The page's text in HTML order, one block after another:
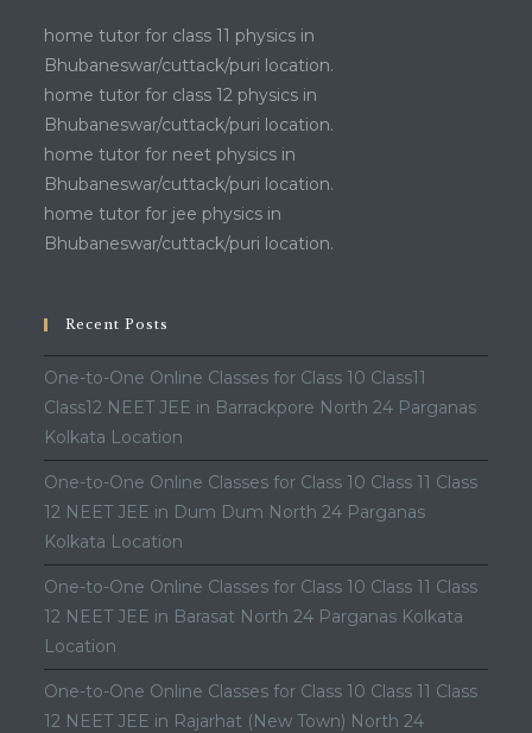
home tutor for class 11 physics in
Bhubaneswar/cuttack/puri location.
home tutor for class 12 physics in
Bhubaneswar/cuttack/puri location.
home tutor for neet physics in
Bhubaneswar/cuttack/puri location.
home tutor for jee physics in
Bhubaneswar/cuttack/puri location.
Recent Posts
One-to-One Online Classes for Class 10 Class11
Class12 NEET JEE in Barrackpore North 24 Parganas
Kolkata Location
One-to-One Online Classes for Class 10 Class 11 Class
12 NEET JEE in Dum Dum North 24 Parganas
Kolkata Location
One-to-One Online Classes for Class 10 Class 11 Class
12 NEET JEE in Barasat North 24 Parganas Kolkata
Location
One-to-One Online Classes for Class 10 Class 11 Class
12 NEET JEE in Rajarhat (New Town) North 24